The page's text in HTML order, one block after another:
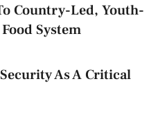
Country-Led, Youth-
System
As A Critical